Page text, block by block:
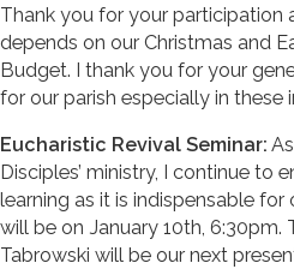
Thank you for your participation
depends on our Christmas and
Budget. I thank you for your
for our parish especially in
Eucharistic Revival Seminar:
Disciples’ ministry, I continue to
learning as it is indispensable for
will be on January 10th, 6:30pm.
Tabrowski will be our next